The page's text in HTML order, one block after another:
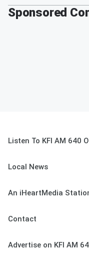
Sponsored
Listen To KFI AM 640
Local News
An iHeartMedia
Contact
Advertise on KFI AM